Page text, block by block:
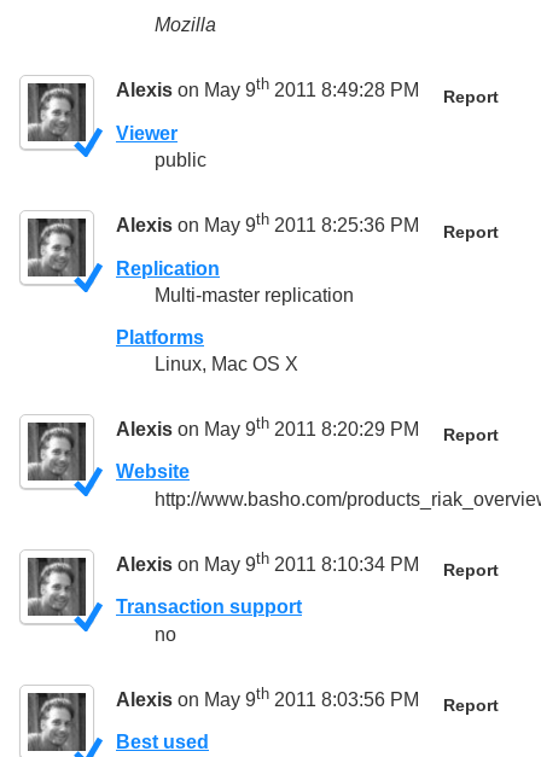
Mozilla
Alexis on May 9th 2011 8:49:28 PM Report
Viewer
public
Alexis on May 9th 2011 8:25:36 PM Report
Replication
Multi-master replication
Platforms
Linux, Mac OS X
Alexis on May 9th 2011 8:20:29 PM Report
Website
http://www.basho.com/
Alexis on May 9th 2011 8:10:34 PM Report
Transaction support
no
Alexis on May 9th 2011 8:03:56 PM Report
Best used